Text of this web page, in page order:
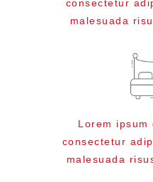
consectetur
malesuada
Lorem ipsum
consectetur
malesuada